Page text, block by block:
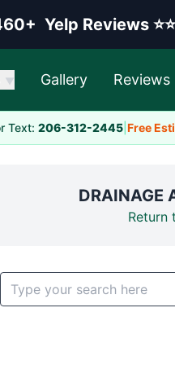
rating:
Yelp Reviews
▼ Gallery Reviews
Text: 206-312-2445 Free
DRAINAGE
Return